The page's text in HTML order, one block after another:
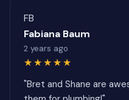
FB
Fabiana Baum
2 years ago
★★★★★
"Bret and Shane are